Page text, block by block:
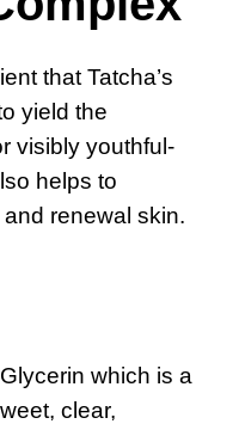
that Tatcha’s
yield the
visibly youthful-
helps to
renewal skin.
which is a
clear,